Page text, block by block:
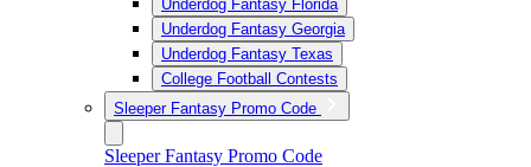
Underdog Fantasy Florida
Underdog Fantasy Georgia
Underdog Fantasy Texas
College Football Contests
Sleeper Fantasy Promo Code
Sleeper Fantasy Promo Code